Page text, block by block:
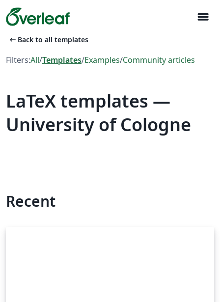
menu
arrow_left_alt Back to all templates
Filters:All/Templates/Examples/Community articles
LaTeX templates —
University of Cologne
Recent